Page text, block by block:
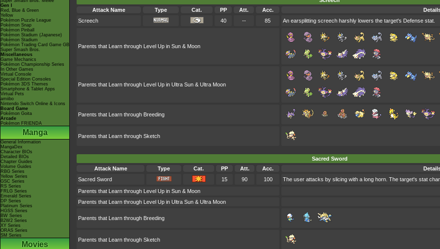
Gen I
Red, Blue & Green
Yellow
Pokémon Puzzle League
Pokémon Snap
Pokémon Pinball
Pokémon Stadium (Japanese)
Pokémon Stadium
Pokémon Trading Card Game GB
Super Smash Bros.
Miscellaneous
Game Mechanics
Pokémon Championship Series
In Other Games
Virtual Console
Special Edition Consoles
Pokémon 3DS Themes
Smartphone & Tablet Apps
Virtual Pets
amiibo
Nintendo Switch Online & Icons
Board Game
Pokémon Goita
Arcade
Pokémon FRIENDA
Manga
General Information
MangaDex
Character BIOs
Detailed BIOs
Chapter Guides
Volume Guides
RBG Series
Yellow Series
GSC Series
RS Series
FRLG Series
Emerald Series
DP Series
Platinum Series
HGSS Series
BW Series
B2W2 Series
XY Series
ORAS Series
SM Series
Movies
Attack Name
Type Cat. PP Att. Acc.
Screech
40 -- 85 An earsplitting screech harshly lowers the target's Defense stat.
Parents that Learn through Level Up in Sun & Moon
Parents that Learn through Level Up in Ultra Sun & Ultra Moon
Parents that Learn through Breeding
Parents that Learn through Sketch
Sacred Sword
Attack Name
Type Cat. PP Att. Acc.
Sacred Sword
15 90 100
The user attacks by slicing with a long horn. The target's stat
Parents that Learn through Level Up in Sun & Moon
Parents that Learn through Level Up in Ultra Sun & Ultra Moon
Parents that Learn through Breeding
Parents that Learn through Sketch